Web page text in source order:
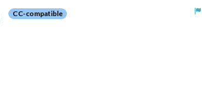
CC-compatible